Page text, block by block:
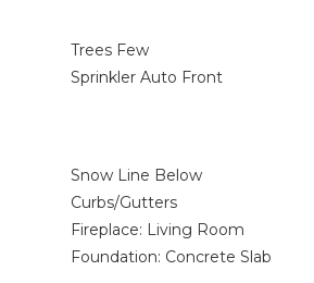
Trees Few
Sprinkler Auto Front
Snow Line Below
Curbs/Gutters
Fireplace: Living Room
Foundation: Concrete Slab